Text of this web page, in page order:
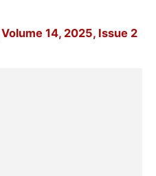
14, 2025, Issue 2